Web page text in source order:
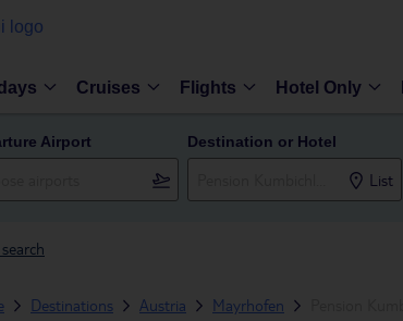
Cruises Flights Hotel Only
Airport Destination or Hotel
List
Destinations Austria Mayrhofen